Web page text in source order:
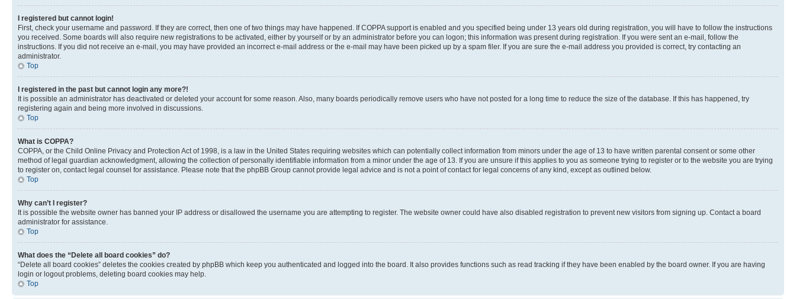
I registered but cannot login!
First, check your username and password. If they are correct, then one of two things may have happened. If COPPA support is enabled and you specified being under 13 years old during registration, you will have to follow the instructions
you received. Some boards will also require new registrations to be activated, either by yourself or by an administrator before you can logon; this information was present during registration. If you were sent an e-mail, follow the
instructions. If you did not receive an e-mail, you may have provided an incorrect e-mail address or the e-mail may have been picked up by a spam filer. If you are sure the e-mail address you provided is correct, try contacting an
administrator.
Top
I registered in the past but cannot login any more?!
It is possible an administrator has deactivated or deleted your account for some reason. Also, many boards periodically remove users who have not posted for a long time to reduce the size of the database. If this has happened, try
registering again and being more involved in discussions.
Top
What is COPPA?
COPPA, or the Child Online Privacy and Protection Act of 1998, is a law in the United States requiring websites which can potentially collect information from minors under the age of 13 to have written parental consent or some other
method of legal guardian acknowledgment, allowing the collection of personally identifiable information from a minor under the age of 13. If you are unsure if this applies to you as someone trying to register or to the website you are trying
to register on, contact legal counsel for assistance. Please note that the phpBB Group cannot provide legal advice and is not a point of contact for legal concerns of any kind, except as outlined below.
Top
Why can’t I register?
It is possible the website owner has banned your IP address or disallowed the username you are attempting to register. The website owner could have also disabled registration to prevent new visitors from signing up. Contact a board
administrator for assistance.
Top
What does the “Delete all board cookies” do?
“Delete all board cookies” deletes the cookies created by phpBB which keep you authenticated and logged into the board. It also provides functions such as read tracking if they have been enabled by the board owner. If you are having
login or logout problems, deleting board cookies may help.
Top